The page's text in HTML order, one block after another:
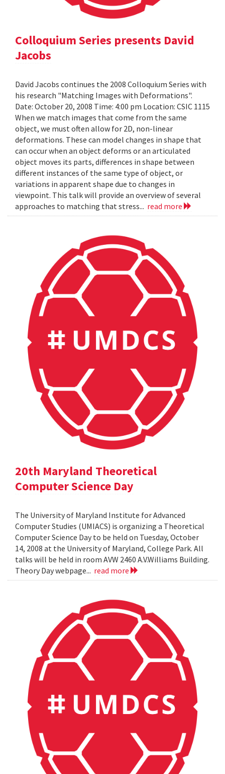
Colloquium Series presents David
Jacobs
David Jacobs continues the 2008 Colloquium Series with
his research "Matching Images with Deformations".
Date: October 20, 2008 Time: 4:00 pm Location: CSIC 1115
When we match images that come from the same
object, we must often allow for 2D, non-linear
deformations. These can model changes in shape that
can occur when an object deforms or an articulated
object moves its parts, differences in shape between
different instances of the same type of object, or
variations in apparent shape due to changes in
viewpoint. This talk will provide an overview of several
approaches to matching that stress... read more
20th Maryland Theoretical
Computer Science Day
The University of Maryland Institute for Advanced
Computer Studies (UMIACS) is organizing a Theoretical
Computer Science Day to be held on Tuesday, October
14, 2008 at the University of Maryland, College Park. All
talks will be held in room AVW 2460 A.V.Williams Building.
Theory Day webpage... read more